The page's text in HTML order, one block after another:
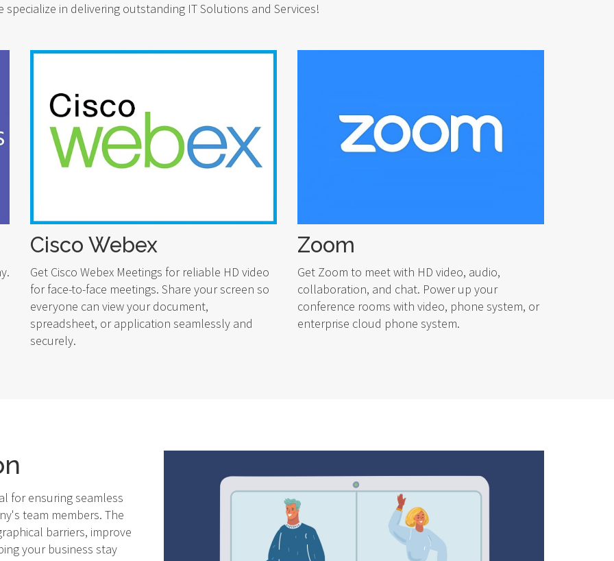
specialize in delivering outstanding IT Solutions and Services!
Cisco Webex
Get Cisco Webex Meetings for reliable HD video
for face-to-face meetings. Share your screen so
everyone can view your document,
spreadsheet, or application seamlessly and
securely.
Zoom
Get Zoom to meet with HD video, audio,
collaboration, and chat. Power up your
conference rooms with video, phone system, or
enterprise cloud phone system.
for ensuring seamless
team members. The
barriers, improve
your business stay